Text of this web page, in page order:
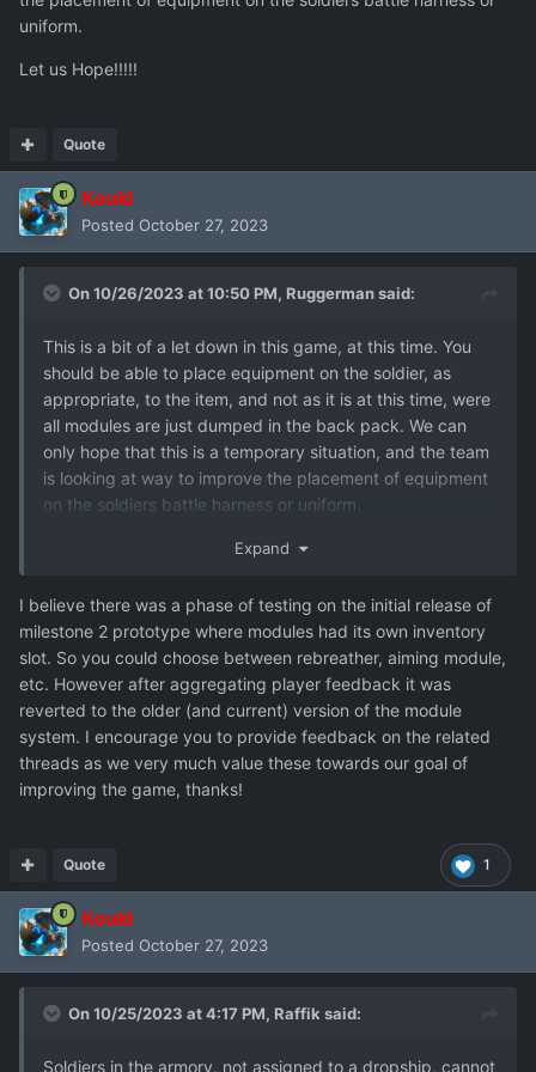
uniform.
Let us Hope!!!!!
Quote
Kouki
Posted October 27, 2023
On 10/26/2023 at 10:50 PM, Ruggermansaid:
This is a bit of a let down in this game, at this time. You
should be able to place equipment on the soldier, as
appropriate, to the item, and not as it is at this time, were
all modules are just dumped in the back pack. We can
only hope that this is a temporary situation, and the team
is looking at way to improve the placement of equipment
on the soldiers battle harness or uniform.
Expand
I believe there was a phase of testing on the initial release of
milestone 2 prototype where modules had its own inventory
slot. So you could choose between rebreather, aiming module,
etc. However after aggregating player feedback it was
reverted to the older (and current) version of the module
system. I encourage you to provide feedback on the related
threads as we very much value these towards our goal of
improving the game, thanks!
1
Quote
Kouki
Posted October 27, 2023
On 10/25/2023 at 4:17 PM, Raffik said:
Soldiers in the armory, not assigned to a dropship, cannot